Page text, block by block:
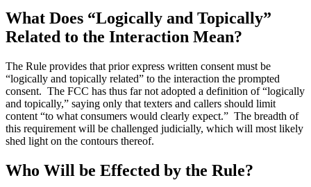
What Does “Logically and Topically”
Related to the Interaction Mean?
The Rule provides that prior express written consent must be
“logically and topically related” to the interaction the prompted
consent. The FCC has thus far not adopted a definition of “logically
and topically,” saying only that texters and callers should limit
content “to what consumers would clearly expect.” The breadth of
this requirement will be challenged judicially, which will most likely
shed light on the contours thereof.
Who Will be Effected by the Rule?